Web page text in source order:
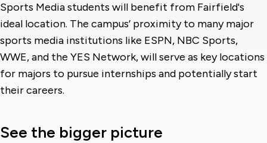
Sports Media students will benefit from Fairfield's
ideal location. The campus’ proximity to many major
sports media institutions like ESPN, NBC Sports,
WWE, and the YES Network, will serve as key locations
for majors to pursue internships and potentially start
their careers.
See the bigger picture